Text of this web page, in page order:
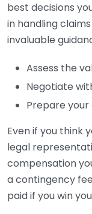
best decisions
in handling
invaluable
Assess the
Negotiate
Prepare
Even if you think
legal
compensation
a contingency
paid if you win